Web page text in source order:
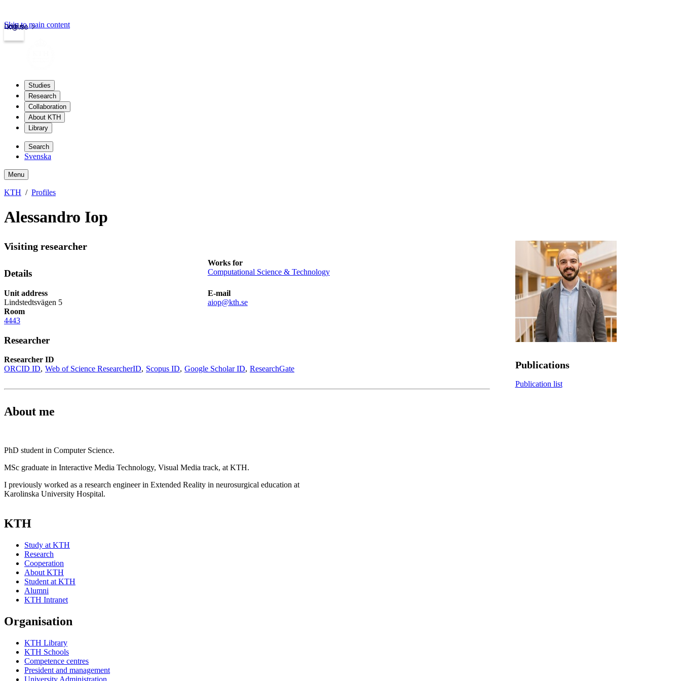
kth.se
Login
Skip to main content
Studies
Research
Collaboration
About KTH
Library
Search
Svenska
Menu
KTH Profiles
Alessandro Iop
Visiting researcher
Details
Works for
Computational Science & Technology
Unit address
Lindstedtsvägen 5
E-mail
aiop@kth.se
Room
4443
Researcher
Researcher ID
ORCID ID Web of Science ResearcherID Scopus ID Google Scholar ID ResearchGate
About me
PhD student in Computer Science.
MSc graduate in Interactive Media Technology, Visual Media track, at KTH.
I previously worked as a research engineer in Extended Reality in neurosurgical education at
Karolinska University Hospital.
Publications
Publication list
KTH
Study at KTH
Research
Cooperation
About KTH
Student at KTH
Alumni
KTH Intranet
Organisation
KTH Library
KTH Schools
Competence centres
President and management
University Administration